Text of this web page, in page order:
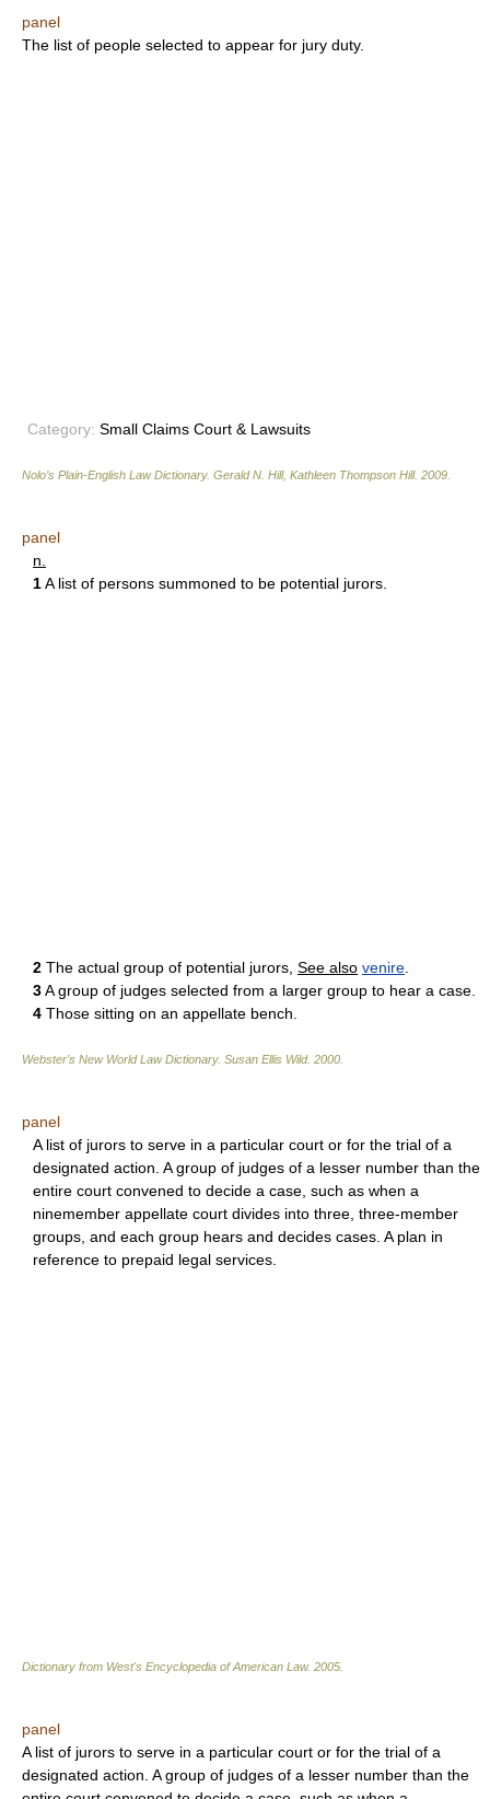
panel
The list of people selected to appear for jury duty.
Category: Small Claims Court & Lawsuits
Nolo’s Plain-English Law Dictionary. Gerald N. Hill, Kathleen Thompson Hill. 2009
panel
n.
1A list of persons summoned to be potential jurors.
2 The actual group of potential jurors, See also venire
3A group of judges selected from a larger group to hear a case.
4 Those sitting on an appellate bench.
Webster's New World Law Dictionary. Susan Ellis Wild. 2000
panel
A list of jurors to serve in a particular court or for the trial of a
designated action. A group of judges of a lesser number than the
entire court convened to decide a case, such as when a
ninemember appellate court divides into three, three-member
groups, and each group hears and decides cases. A plan in
reference to prepaid legal services.
Dictionary from West's Encyclopedia of American Law. 2005
panel
A list of jurors to serve in a particular court or for the trial of a
designated action. A group of judges of a lesser number than the